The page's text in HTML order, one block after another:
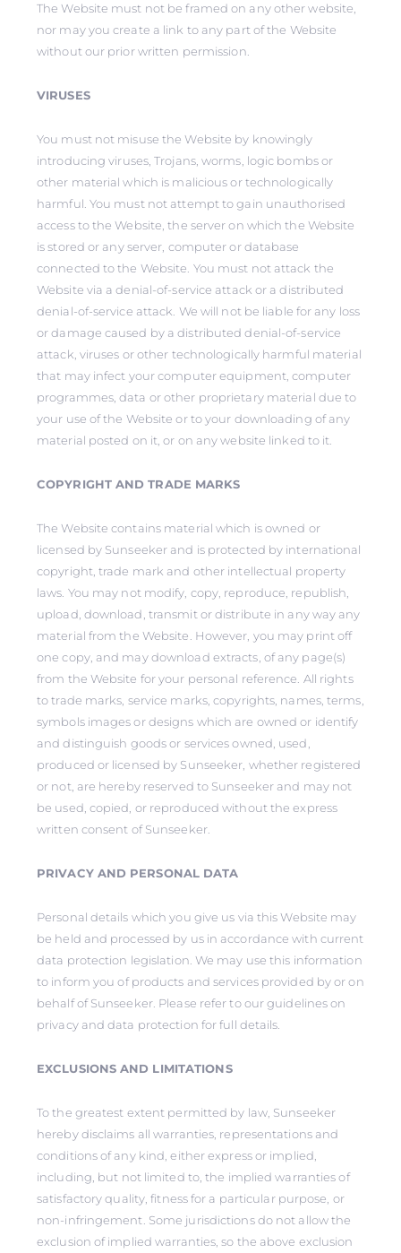
The Website must not be framed on any other website,
nor may you create a link to any part of the Website
without our prior written permission.
VIRUSES
You must not misuse the Website by knowingly
introducing viruses, Trojans, worms, logic bombs or
other material which is malicious or technologically
harmful. You must not attempt to gain unauthorised
access to the Website, the server on which the Website
is stored or any server, computer or database
connected to the Website. You must not attack the
Website via a denial-of-service attack or a distributed
denial-of-service attack. We will not be liable for any loss
or damage caused by a distributed denial-of-service
attack, viruses or other technologically harmful material
that may infect your computer equipment, computer
programmes, data or other proprietary material due to
your use of the Website or to your downloading of any
material posted on it, or on any website linked to it.
COPYRIGHT AND TRADE MARKS
The Website contains material which is owned or
licensed by Sunseeker and is protected by international
copyright, trade mark and other intellectual property
laws. You may not modify, copy, reproduce, republish,
upload, download, transmit or distribute in any way any
material from the Website. However, you may print off
one copy, and may download extracts, of any page(s)
from the Website for your personal reference. All rights
to trade marks, service marks, copyrights, names, terms,
symbols images or designs which are owned or identify
and distinguish goods or services owned, used,
produced or licensed by Sunseeker, whether registered
or not, are hereby reserved to Sunseeker and may not
be used, copied, or reproduced without the express
written consent of Sunseeker.
PRIVACY AND PERSONAL DATA
Personal details which you give us via this Website may
be held and processed by us in accordance with current
data protection legislation. We may use this information
to inform you of products and services provided by or on
behalf of Sunseeker. Please refer to our guidelines on
privacy and data protection for full details.
EXCLUSIONS AND LIMITATIONS
To the greatest extent permitted by law, Sunseeker
hereby disclaims all warranties, representations and
conditions of any kind, either express or implied,
including, but not limited to, the implied warranties of
satisfactory quality, fitness for a particular purpose, or
non-infringement. Some jurisdictions do not allow the
exclusion of implied warranties, so the above exclusion